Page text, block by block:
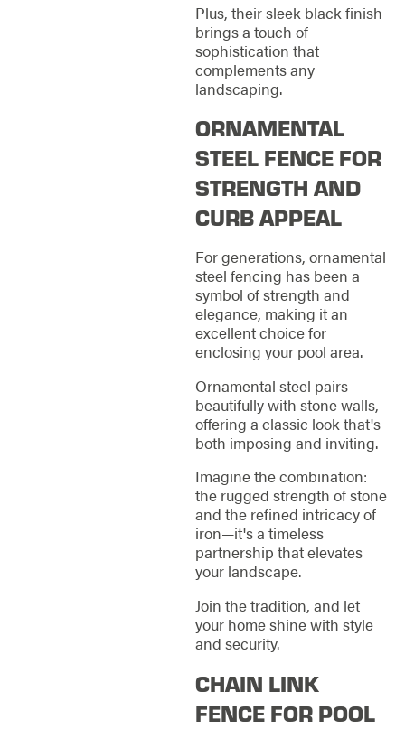
Plus, their sleek black finish
brings a touch of
sophistication that
complements any
landscaping.
ORNAMENTAL
STEEL FENCE FOR
STRENGTH AND
CURB APPEAL
For generations, ornamental
steel fencing has been a
symbol of strength and
elegance, making it an
excellent choice for
enclosing your pool area.
Ornamental steel pairs
beautifully with stone walls,
offering a classic look that's
both imposing and inviting.
Imagine the combination:
the rugged strength of stone
and the refined intricacy of
iron—it's a timeless
partnership that elevates
your landscape.
Join the tradition, and let
your home shine with style
and security.
CHAIN LINK
FENCE FOR POOL